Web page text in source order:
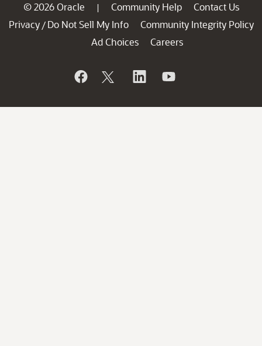
© 2026 Oracle | Community Help
Contact Us
Privacy / Do Not Sell My Info
Community Integrity Policy
Ad Choices
Careers